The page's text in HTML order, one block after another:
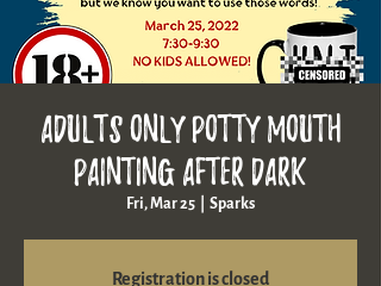
ADULTS ONLY Potty Mouth
Painting AFTER DARK
Fri, Mar 25 Sparks
Registration is closed